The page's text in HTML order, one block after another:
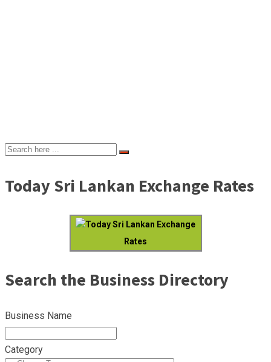
Today Sri Lankan Exchange Rates
Today Sri Lankan Exchange
Rates
Search the Business Directory
Business Name
Category